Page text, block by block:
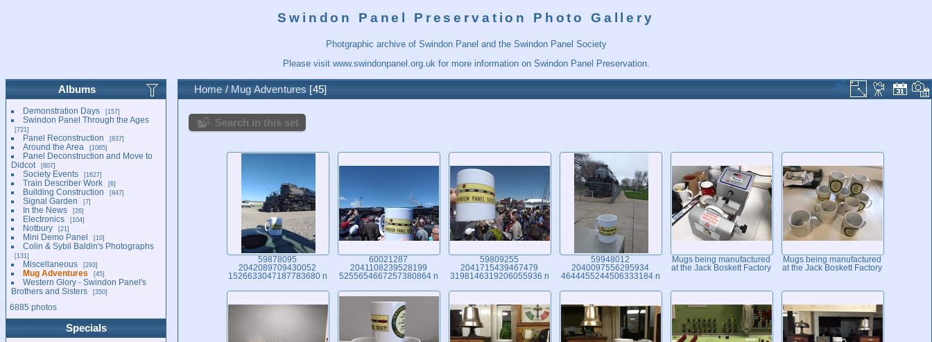
Swindon Panel Preservation Photo Gallery
Photgraphic archive of Swindon Panel and the Swindon Panel Society
Please visit www.swindonpanel.org.uk for more information on Swindon Panel Preservation.
Albums
Demonstration Days 157
Swindon Panel Through the Ages
721
Panel Reconstruction 837
Around the Area 1065
Panel Deconstruction and Move to
Didcot
807
Society Events 1627
Train Describer Work 6
Building Construction 847
Signal Garden 7
In the News 26
Electronics 104
Notbury 21
Mini Demo Panel 10
Colin & Sybil Baldin's Photographs
131
Miscellaneous 293
Mug Adventures 45
Western Glory - Swindon Panel's
Brothers and Sisters
350
6885 photos
Specials
Home / Mug Adventures 45
Search in this set
59878095
2042089709430052
1526633047187783680 n
60021287
2041108239528199
5255654667257380864 n
59809255
2041715439467479
3198146319206055936 n
59948012
2040097556295934
4644455244506333184 n
Mugs being manufactured
at the Jack Boskett Factory
Mugs being manufactured
at the Jack Boskett Factory